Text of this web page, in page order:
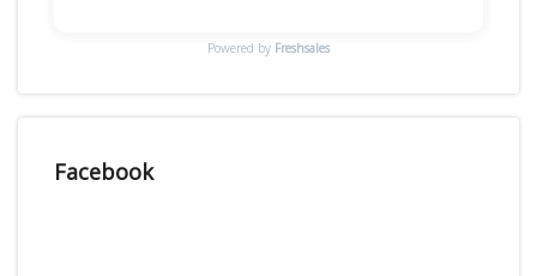
Powered by Freshsales
Facebook